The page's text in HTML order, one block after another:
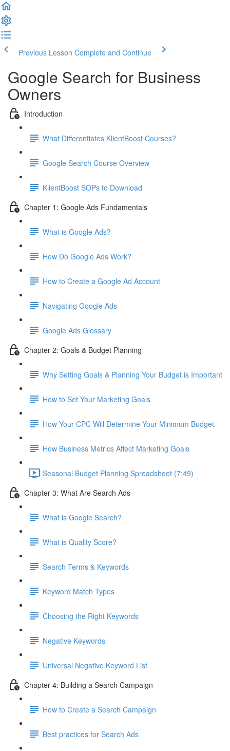
Previous Lesson Complete and Continue
Google Search for Business
Owners
Introduction
What Differentiates KlientBoost Courses?
Google Search Course Overview
KlientBoost SOPs to Download
Chapter 1: Google Ads Fundamentals
What is Google Ads?
How Do Google Ads Work?
How to Create a Google Ad Account
Navigating Google Ads
Google Ads Glossary
Chapter 2: Goals & Budget Planning
Why Setting Goals & Planning Your Budget is Important
How to Set Your Marketing Goals
How Your CPC Will Determine Your Minimum Budget
How Business Metrics Affect Marketing Goals
Seasonal Budget Planning Spreadsheet (7:49)
Chapter 3: What Are Search Ads
What is Google Search?
What is Quality Score?
Search Terms & Keywords
Keyword Match Types
Choosing the Right Keywords
Negative Keywords
Universal Negative Keyword List
Chapter 4: Building a Search Campaign
How to Create a Search Campaign
Best practices for Search Ads